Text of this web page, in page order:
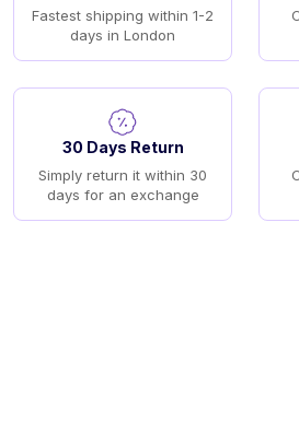
Fastest shipping within 1-2
days in London
30 Days Return
Simply return it within 30
days for an exchange